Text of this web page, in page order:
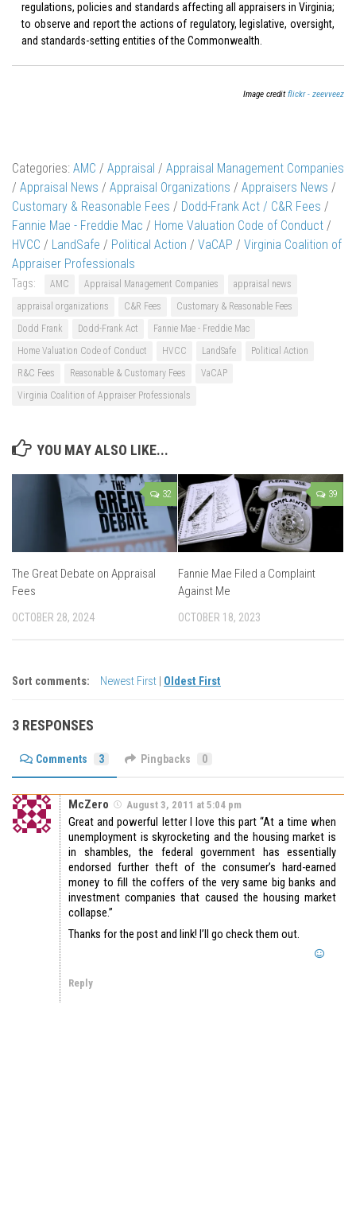
regulations, policies and standards affecting all appraisers in Virginia;
to observe and report the actions of regulatory, legislative, oversight,
and standards-setting entities of the Commonwealth.
Image creditflickr - zeevveez
Categories: AMC / Appraisal / Appraisal Management Companies
/ Appraisal News / Appraisal Organizations / Appraisers News /
Customary & Reasonable Fees / Dodd-Frank Act / C&R Fees /
Fannie Mae - Freddie Mac / Home Valuation Code of Conduct /
HVCC / LandSafe / Political Action / VaCAP / Virginia Coalition of
Appraiser Professionals
Tags: AMC Appraisal Management Companies
appraisal news
appraisal organizations
C&R Fees
Customary & Reasonable Fees
Dodd Frank
Dodd-Frank Act
Fannie Mae - Freddie Mac
Home Valuation Code of Conduct
HVCC LandSafe
Political Action
R&C Fees
Reasonable & Customary Fees
VaCAP
Virginia Coalition of Appraiser Professionals
YOU MAY ALSO LIKE...
32
The Great Debate on Appraisal
Fees
OCTOBER 28, 2024
39
Fannie Mae Filed a Complaint
Against Me
OCTOBER 18, 2023
Sort comments: Newest First Oldest First
3 RESPONSES
Comments 3 Pingbacks 0
McZero August 3, 2011 at 5:04 pm
Great and powerful letter I love this part“At a time when
unemployment is skyrocketing and the housing market is
in shambles, the federal government has essentially
endorsed further theft of the consumer’s hard-earned
money to fill the coffers of the very same big banks and
investment companies that caused the housing market
collapse.”
Thanks for the post and link! I’ll go check them out.
Reply